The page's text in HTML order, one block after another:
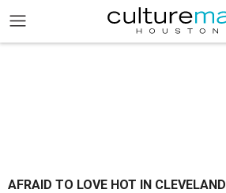
AFRAID TO LOVE HOT IN CLEVELAND